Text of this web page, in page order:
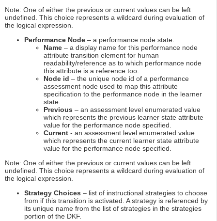
Note: One of either the previous or current values can be left
undefined. This choice represents a wildcard during evaluation of
the logical expression.
Performance Node – a performance node state.
Name – a display name for this performance node
attribute transition element for human
readability/reference as to which performance node
this attribute is a reference too.
Node id – the unique node id of a performance
assessment node used to map this attribute
specification to the performance node in the learner
state.
Previous – an assessment level enumerated value
which represents the previous learner state attribute
value for the performance node specified.
Current - an assessment level enumerated value
which represents the current learner state attribute
value for the performance node specified.
Note: One of either the previous or current values can be left
undefined. This choice represents a wildcard during evaluation of
the logical expression.
Strategy Choices – list of instructional strategies to choose
from if this transition is activated. A strategy is referenced by
its unique name from the list of strategies in the strategies
portion of the DKF.